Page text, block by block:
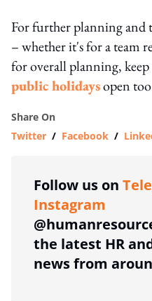
For further planning and
– whether it's for a team
for overall planning, keep
public holidaysopen
Share On
Twitter / Facebook /
Follow us on
Instagram
the latest HR
news from